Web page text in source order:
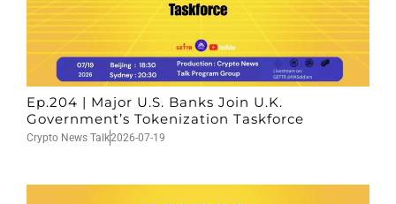
Ep.204 | Major U.S. Banks Join U.K.
Government’s Tokenization Taskforce
Crypto News Talk2026-07-19